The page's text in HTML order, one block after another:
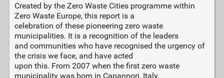
Created by the Zero Waste Cities programme within
Zero Waste Europe, this report is a
celebration of these pioneering zero waste
municipalities. It is a recognition of the leaders
and communities who have recognised the urgency of
the crisis we face, and have acted
upon this. From 2007 when the first zero waste
municipality was born in Capannori, Italy,